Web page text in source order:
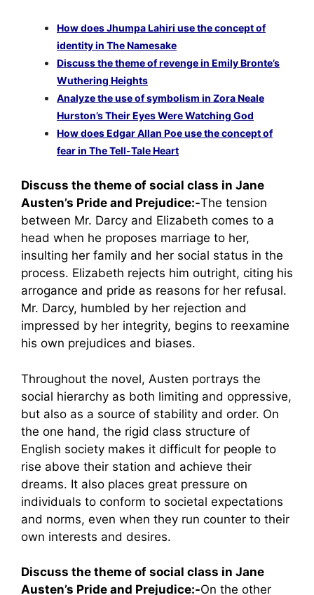
How does Jhumpa Lahiri use the concept of
identity in The Namesake
Discuss the theme of revenge in Emily Bronte’s
Wuthering Heights
Analyze the use of symbolism in Zora Neale
Hurston’s Their Eyes Were Watching God
How does Edgar Allan Poe use the concept of
fear in The Tell-Tale Heart
Discuss the theme of social class in Jane
Austen’s Pride and Prejudice:-The tension
between Mr. Darcy and Elizabeth comes to a
head when he proposes marriage to her,
insulting her family and her social status in the
process. Elizabeth rejects him outright, citing his
arrogance and pride as reasons for her refusal.
Mr. Darcy, humbled by her rejection and
impressed by her integrity, begins to reexamine
his own prejudices and biases.
Throughout the novel, Austen portrays the
social hierarchy as both limiting and oppressive,
but also as a source of stability and order. On
the one hand, the rigid class structure of
English society makes it difficult for people to
rise above their station and achieve their
dreams. It also places great pressure on
individuals to conform to societal expectations
and norms, even when they run counter to their
own interests and desires.
Discuss the theme of social class in Jane
Austen’s Pride and Prejudice:-On the other